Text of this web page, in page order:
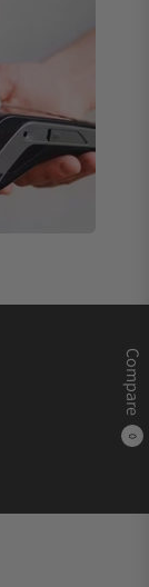
Compare
0